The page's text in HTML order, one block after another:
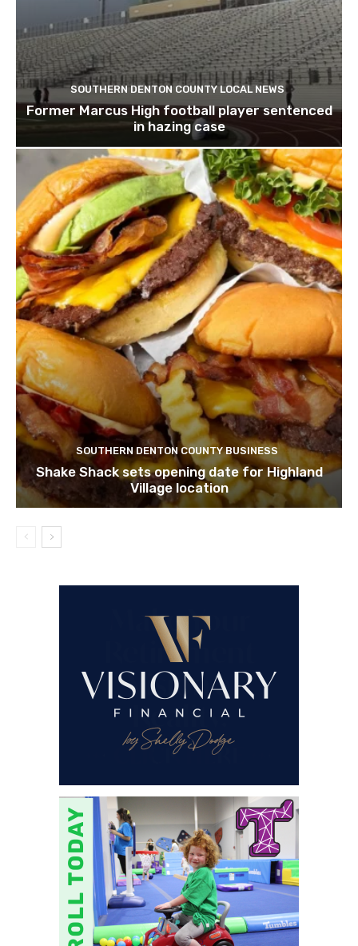
SOUTHERN DENTON COUNTY LOCAL NEWS
Former Marcus High football player sentenced
in hazing case
SOUTHERN DENTON COUNTY BUSINESS
Shake Shack sets opening date for Highland
Village location